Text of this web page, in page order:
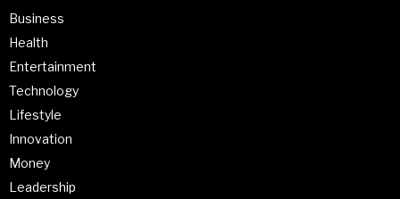
Business
Health
Entertainment
Technology
Lifestyle
Innovation
Money
Leadership